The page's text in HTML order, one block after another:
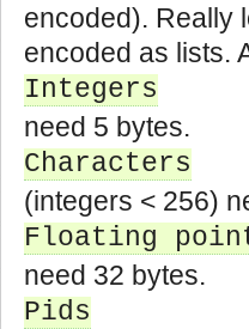
interface.
interface.
interface.
interface.
interface.
interface.
interface.
encoded). Really
encoded as lists.
Integers
need 5 bytes.
Characters
(integers < 256)
Floating
need 32 bytes.
Pids